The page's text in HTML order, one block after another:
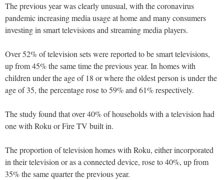
The previous year was clearly unusual, with the coronavirus
pandemic increasing media usage at home and many consumers
investing in smart televisions and streaming media players.
Over 52% of television sets were reported to be smart televisions,
up from 45% the same time the previous year. In homes with
children under the age of 18 or where the oldest person is under the
age of 35, the percentage rose to 59% and 61% respectively.
The study found that over 40% of households with a television had
one with Roku or Fire TV built in.
The proportion of television homes with Roku, either incorporated
in their television or as a connected device, rose to 40%, up from
35% the same quarter the previous year.